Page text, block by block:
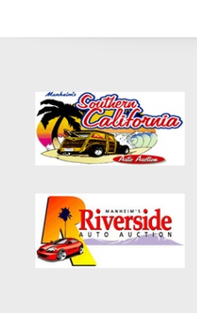
Buy Here Pay Here Pasadena
Bad Credit Car Loans
Used Acura ILX For Sale